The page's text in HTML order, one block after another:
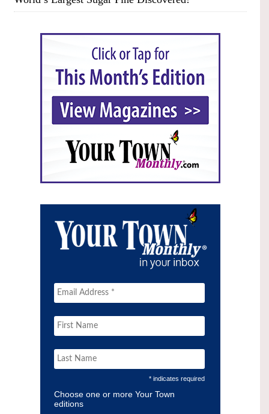
* indicates required
Choose one or more Your Town
editions